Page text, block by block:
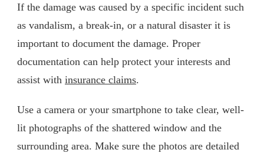
If the damage was caused by a specific incident such
as vandalism, a break-in, or a natural disaster it is
important to document the damage. Proper
documentation can help protect your interests and
assist with insurance claims.
Use a camera or your smartphone to take clear, well-
lit photographs of the shattered window and the
surrounding area. Make sure the photos are detailed